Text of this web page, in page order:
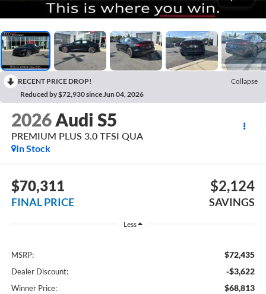
RECENT PRICE DROP!
Collapse
Reduced by $72,930 since Jun 04, 2026
2026 Audi S5
PREMIUM PLUS 3.0 TFSI QUA
In Stock
$70,311
FINAL PRICE
$2,124
SAVINGS
Less
MSRP: $72,435
Dealer Discount: -$3,622
Winner Price: $68,813